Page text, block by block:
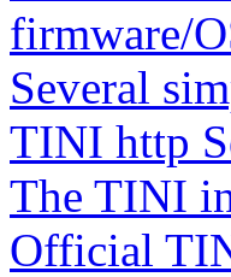
firmware/
Several
TINI http
The TINI
Official